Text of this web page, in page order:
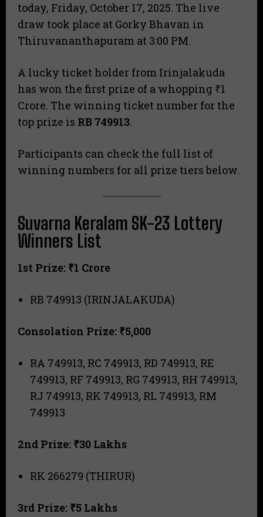
today, Friday, October 17, 2025. The live
draw took place at Gorky Bhavan in
Thiruvananthapuram at 3:00 PM.
A lucky ticket holder from Irinjalakuda
has won the first prize of a whopping ₹1
Crore. The winning ticket number for the
top prize is RB 749913.
Participants can check the full list of
winning numbers for all prize tiers below.
Suvarna Keralam SK-23 Lottery
Winners List
1st Prize: ₹1 Crore
RB 749913 (IRINJALAKUDA)
Consolation Prize: ₹5,000
RA 749913, RC 749913, RD 749913, RE
749913, RF 749913, RG 749913, RH 749913,
RJ 749913, RK 749913, RL 749913, RM
749913
2nd Prize: ₹30 Lakhs
RK 266279 (THIRUR)
3rd Prize: ₹5 Lakhs